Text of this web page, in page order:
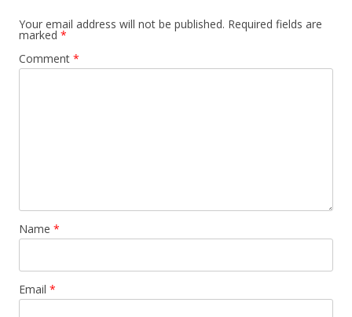
Your email address will not be published. Required fields are
marked *
Comment *
Name *
Email *